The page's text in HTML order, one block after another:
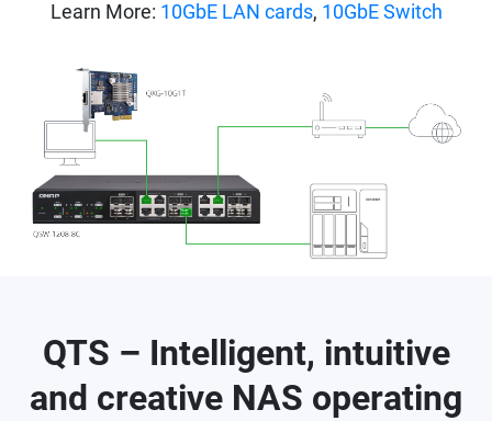
Learn More: 10GbE LAN cards, 10GbE Switch
QTS – Intelligent, intuitive
and creative NAS operating